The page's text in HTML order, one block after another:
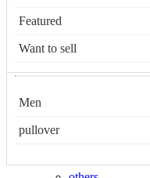
Featured
Want to sell
Men
pullover